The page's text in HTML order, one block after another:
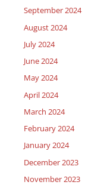
September 2024
August 2024
July 2024
June 2024
May 2024
April 2024
March 2024
February 2024
January 2024
December 2023
November 2023